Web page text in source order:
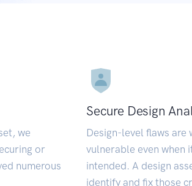
we
or
numerous
Secure Design
Design-level flaws are
vulnerable even when
intended. A design
identify and fix those